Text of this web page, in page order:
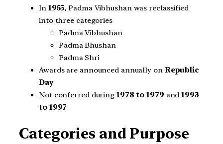
In 1955, Padma Vibhushan was reclassified
into three categories
Padma Vibhushan
Padma Bhushan
Padma Shri
Awards are announced annually on Republic
Day
Not conferred during 1978 to 1979 and1993
to 1997
Categories and Purpose